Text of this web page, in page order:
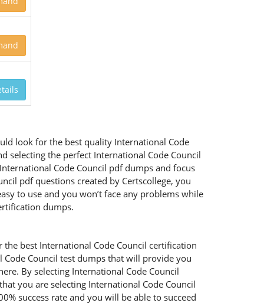
look for the best quality International Code
selecting the perfect International Code Council
Code Council pdf dumps and focus
pdf questions created by Certscollege, you
to use and you won’t face any problems while
dumps.
best International Code Council certification
Council test dumps that will provide you
By selecting International Code Council
you are selecting International Code Council
success rate and you will be able to succeed